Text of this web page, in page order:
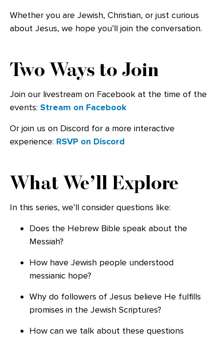
Whether you are Jewish, Christian, or just curious
about Jesus, we hope you’ll join the conversation.
Two Ways to Join
Join our livestream on Facebook at the time of the
events: Stream on Facebook
Or join us on Discord for a more interactive
experience: RSVP on Discord
What We’ll Explore
In this series, we’ll consider questions like:
Does the Hebrew Bible speak about the
Messiah?
How have Jewish people understood
messianic hope?
Why do followers of Jesus believe He fulfills
promises in the Jewish Scriptures?
How can we talk about these questions